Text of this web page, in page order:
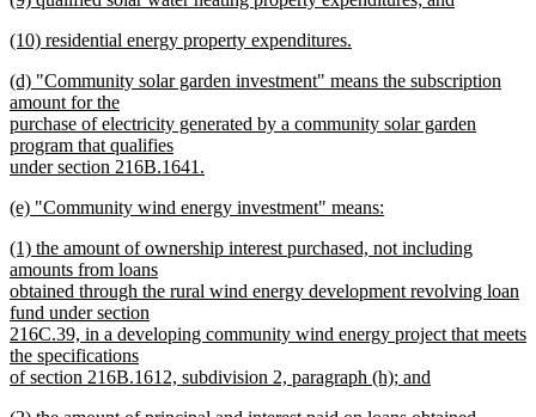
begin
text
new
begin
(10) residential energy property expenditures.
text
end
new
text
begin
(d) "Community solar garden investment" means the subscription
amount for the
purchase of electricity generated by a community solar garden
program that qualifies
under section 216B.1641.
text
new
begin
(e) "Community wind energy investment" means:
text
end
new
text
begin
(1) the amount of ownership interest purchased, not including
amounts from loans
obtained through the rural wind energy development revolving loan
fund under section
216C.39, in a developing community wind energy project that meets
the specifications
of section 216B.1612, subdivision 2, paragraph (h); and